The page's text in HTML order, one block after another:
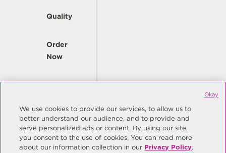
Quality
Order
Now
Company
© Copyright Same Sky 2026. All Rights Reserved.
Site Map
Privacy Policy
We use cookies to provide our services, to allow us to
better understand our audience, and to provide and
serve personalized ads or content. By using our site,
you consent to the use of cookies. You can read more
about our information collection in our Privacy Policy.
Okay